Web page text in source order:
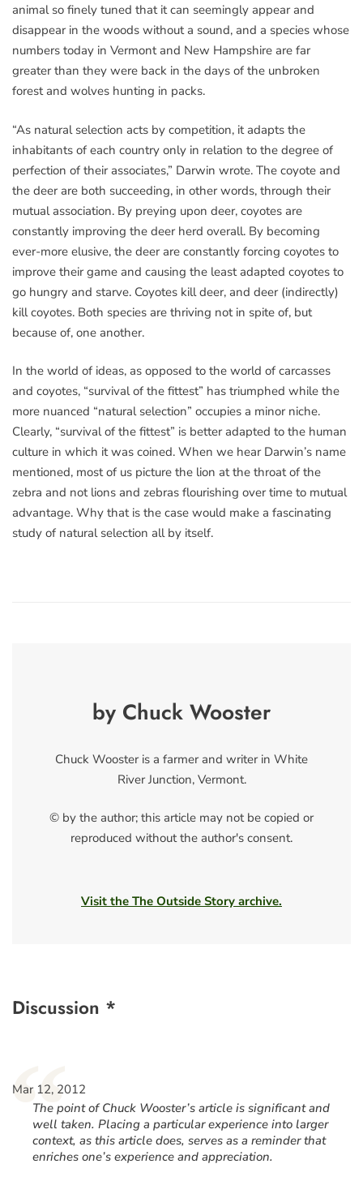
animal so finely tuned that it can seemingly appear and
disappear in the woods without a sound, and a species whose
numbers today in Vermont and New Hampshire are far
greater than they were back in the days of the unbroken
forest and wolves hunting in packs.
“As natural selection acts by competition, it adapts the
inhabitants of each country only in relation to the degree of
perfection of their associates,” Darwin wrote. The coyote and
the deer are both succeeding, in other words, through their
mutual association. By preying upon deer, coyotes are
constantly improving the deer herd overall. By becoming
ever-more elusive, the deer are constantly forcing coyotes to
improve their game and causing the least adapted coyotes to
go hungry and starve. Coyotes kill deer, and deer (indirectly)
kill coyotes. Both species are thriving not in spite of, but
because of, one another.
In the world of ideas, as opposed to the world of carcasses
and coyotes, “survival of the fittest” has triumphed while the
more nuanced “natural selection” occupies a minor niche.
Clearly, “survival of the fittest” is better adapted to the human
culture in which it was coined. When we hear Darwin’s name
mentioned, most of us picture the lion at the throat of the
zebra and not lions and zebras flourishing over time to mutual
advantage. Why that is the case would make a fascinating
study of natural selection all by itself.
by Chuck Wooster
Chuck Wooster is a farmer and writer in White
River Junction, Vermont.
© by the author; this article may not be copied or
reproduced without the author's consent.
Visit the The Outside Story archive.
Discussion *
“
Mar 12, 2012
The point of Chuck Wooster’s article is significant and
well taken. Placing a particular experience into larger
context, as this article does, serves as a reminder that
enriches one’s experience and appreciation.